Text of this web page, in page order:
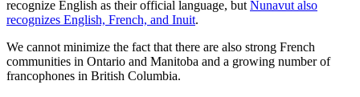
recognize English as their official language, but Nunavut also
recognizes English, French, and Inuit.
We cannot minimize the fact that there are also strong French
communities in Ontario and Manitoba and a growing number of
francophones in British Columbia.